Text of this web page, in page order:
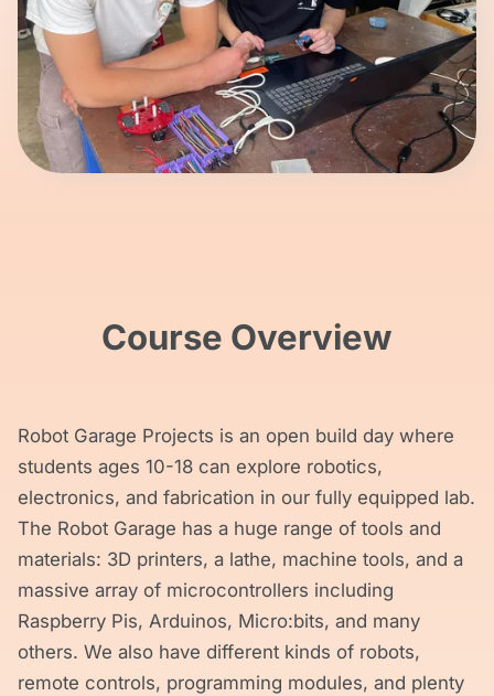
Course Overview
Robot Garage Projects is an open build day where
students ages 10-18 can explore robotics,
electronics, and fabrication in our fully equipped lab.
The Robot Garage has a huge range of tools and
materials: 3D printers, a lathe, machine tools, and a
massive array of microcontrollers including
Raspberry Pis, Arduinos, Micro:bits, and many
others. We also have different kinds of robots,
remote controls, programming modules, and plenty